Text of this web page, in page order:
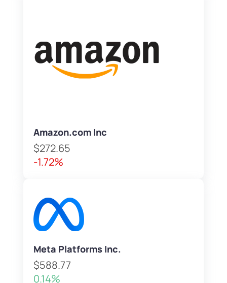
Amazon.com Inc
$272.65
-1.72%
Meta Platforms Inc.
$588.77
0.14%